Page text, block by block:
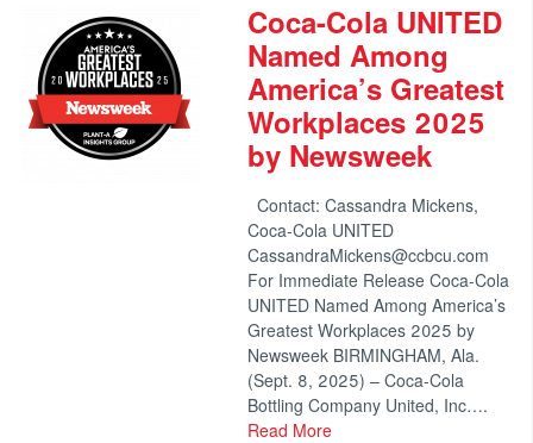
Coca-Cola UNITED
Named Among
America’s Greatest
Workplaces 2025
by Newsweek
Contact: Cassandra Mickens,
Coca-Cola UNITED
CassandraMickens@ccbcu.com
For Immediate Release Coca-Cola
UNITED Named Among America’s
Greatest Workplaces 2025 by
Newsweek BIRMINGHAM, Ala.
(Sept. 8, 2025) – Coca-Cola
Bottling Company United, Inc….
Read More